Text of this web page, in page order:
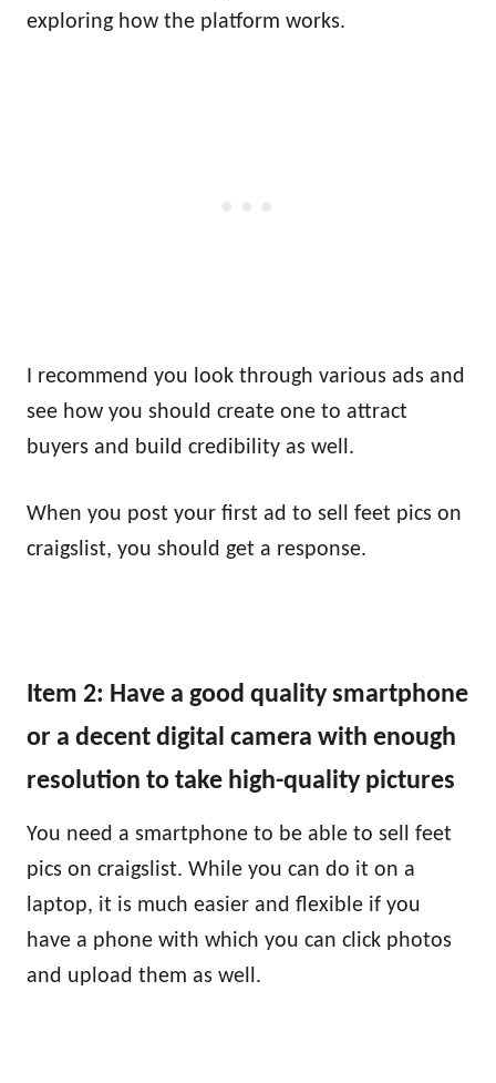
exploring how the platform works.
I recommend you look through various ads and
see how you should create one to attract
buyers and build credibility as well.
When you post your first ad to sell feet pics on
craigslist, you should get a response.
Item 2: Have a good quality smartphone
or a decent digital camera with enough
resolution to take high-quality pictures
You need a smartphone to be able to sell feet
pics on craigslist. While you can do it on a
laptop, it is much easier and flexible if you
have a phone with which you can click photos
and upload them as well.